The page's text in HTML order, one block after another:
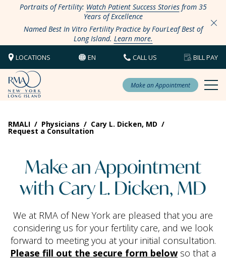
Portraits of Fertility: Watch Patient Success Storiesfrom 35
Years of Excellence
Named Best In Vitro Fertility Practice by FourLeaf Best of
Long Island. Learn more.
LOCATIONS EN CALL US BILL PAY
Make an Appointment
RMALI / Physicians / Cary L. Dicken, MD /
Request a Consultation
Make an Appointment
with Cary L. Dicken, MD
We at RMA of New York are pleased that you are
considering us for your fertility care, and we look
forward to meeting you at your initial consultation.
Please fill out the secure form belowso that a